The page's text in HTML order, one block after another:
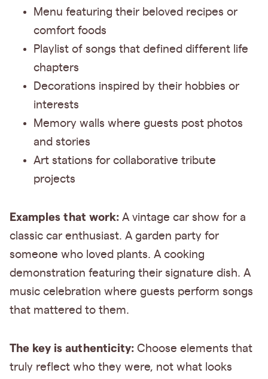
Menu featuring their beloved recipes or
comfort foods
Playlist of songs that defined different life
chapters
Decorations inspired by their hobbies or
interests
Memory walls where guests post photos
and stories
Art stations for collaborative tribute
projects
Examples that work: A vintage car show for a
classic car enthusiast. A garden party for
someone who loved plants. A cooking
demonstration featuring their signature dish. A
music celebration where guests perform songs
that mattered to them.
The key is authenticity: Choose elements that
truly reflect who they were, not what looks